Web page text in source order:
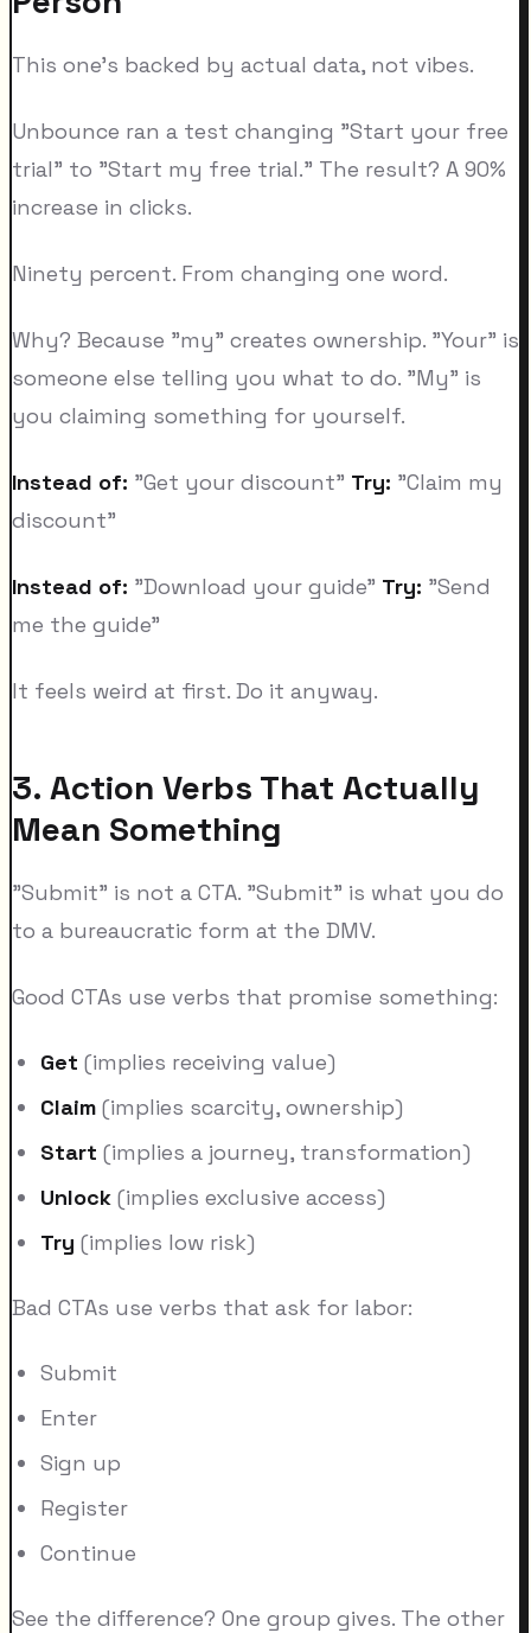
This one's backed by actual data, not vibes.
Unbounce ran a test changing "Start your free
trial" to "Start my free trial." The result? A 90%
increase in clicks.
Ninety percent. From changing one word.
Why? Because "my" creates ownership. "Your" is
someone else telling you what to do. "My" is
you claiming something for yourself.
Instead of: "Get your discount" Try: "Claim my
discount"
Instead of: "Download your guide" Try: "Send
me the guide"
It feels weird at first. Do it anyway.
3. Action Verbs That Actually
Mean Something
"Submit" is not a CTA. "Submit" is what you do
to a bureaucratic form at the DMV.
Good CTAs use verbs that promise something:
Get (implies receiving value)
Claim (implies scarcity, ownership)
Start (implies a journey, transformation)
Unlock (implies exclusive access)
Try (implies low risk)
Bad CTAs use verbs that ask for labor:
Submit
Enter
Sign up
Register
Continue
See the difference? One group gives. The other